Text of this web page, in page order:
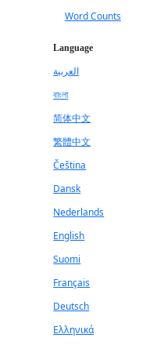
Word Counts
Language
العربية
বাংলা
简体中文
繁體中文
Čeština
Dansk
Nederlands
English
Suomi
Français
Deutsch
Ελληνικά